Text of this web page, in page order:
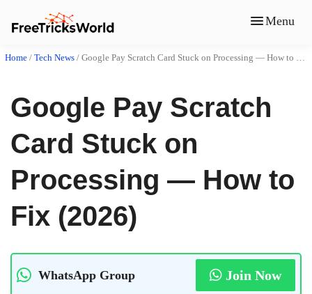
Menu
Home / Tech News / Google Pay Scratch Card Stuck on Processing — How to Fix (2026)
Google Pay Scratch
Card Stuck on
Processing — How to
Fix (2026)
WhatsApp Group Join Now